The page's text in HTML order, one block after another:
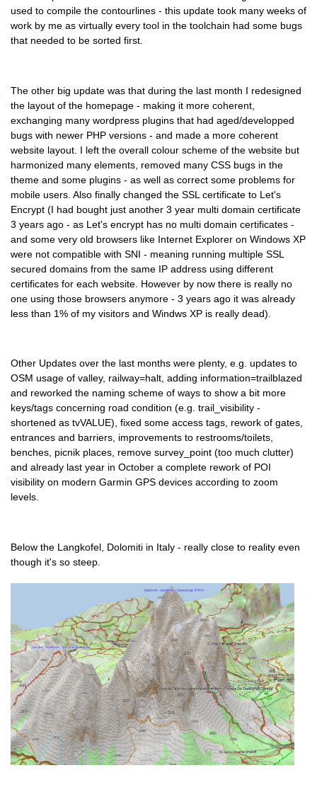
used to compile the contourlines - this update took many weeks of
work by me as virtually every tool in the toolchain had some bugs
that needed to be sorted first.
The other big update was that during the last month I redesigned
the layout of the homepage - making it more coherent,
exchanging many wordpress plugins that had aged/developped
bugs with newer PHP versions - and made a more coherent
website layout. I left the overall colour scheme of the website but
harmonized many elements, removed many CSS bugs in the
theme and some plugins - as well as correct some problems for
mobile users. Also finally changed the SSL certificate to Let's
Encrypt (I had bought just another 3 year multi domain certificate
3 years ago - as Let's encrypt has no multi domain certificates -
and some very old browsers like Internet Explorer on Windows XP
were not compatible with SNI - meaning running multiple SSL
secured domains from the same IP address using different
certificates for each website. However by now there is really no
one using those browsers anymore - 3 years ago it was already
less than 1% of my visitors and Windws XP is really dead).
Other Updates over the last months were plenty, e.g. updates to
OSM usage of valley, railway=halt, adding information=trailblazed
and reworked the naming scheme of ways to show a bit more
keys/tags concerning road condition (e.g. trail_visibility -
shortened as tvVALUE), fixed some access tags, rework of gates,
entrances and barriers, improvements to restrooms/toilets,
benches, picnik places, remove survey_point (too much clutter)
and already last year in October a complete rework of POI
visibility on modern Garmin GPS devices according to zoom
levels.
Below the Langkofel, Dolomiti in Italy - really close to reality even
though it's so steep.